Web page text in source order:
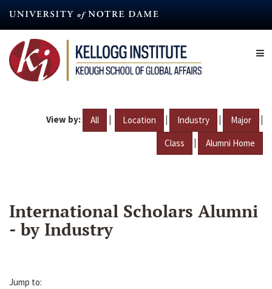
content
View by: All | Location | Industry | Major |
Class | Alumni Home
International Scholars Alumni
- by Industry
Jump to: